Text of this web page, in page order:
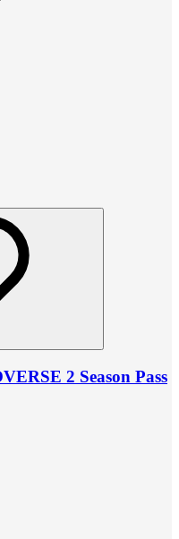
2 Season Pass